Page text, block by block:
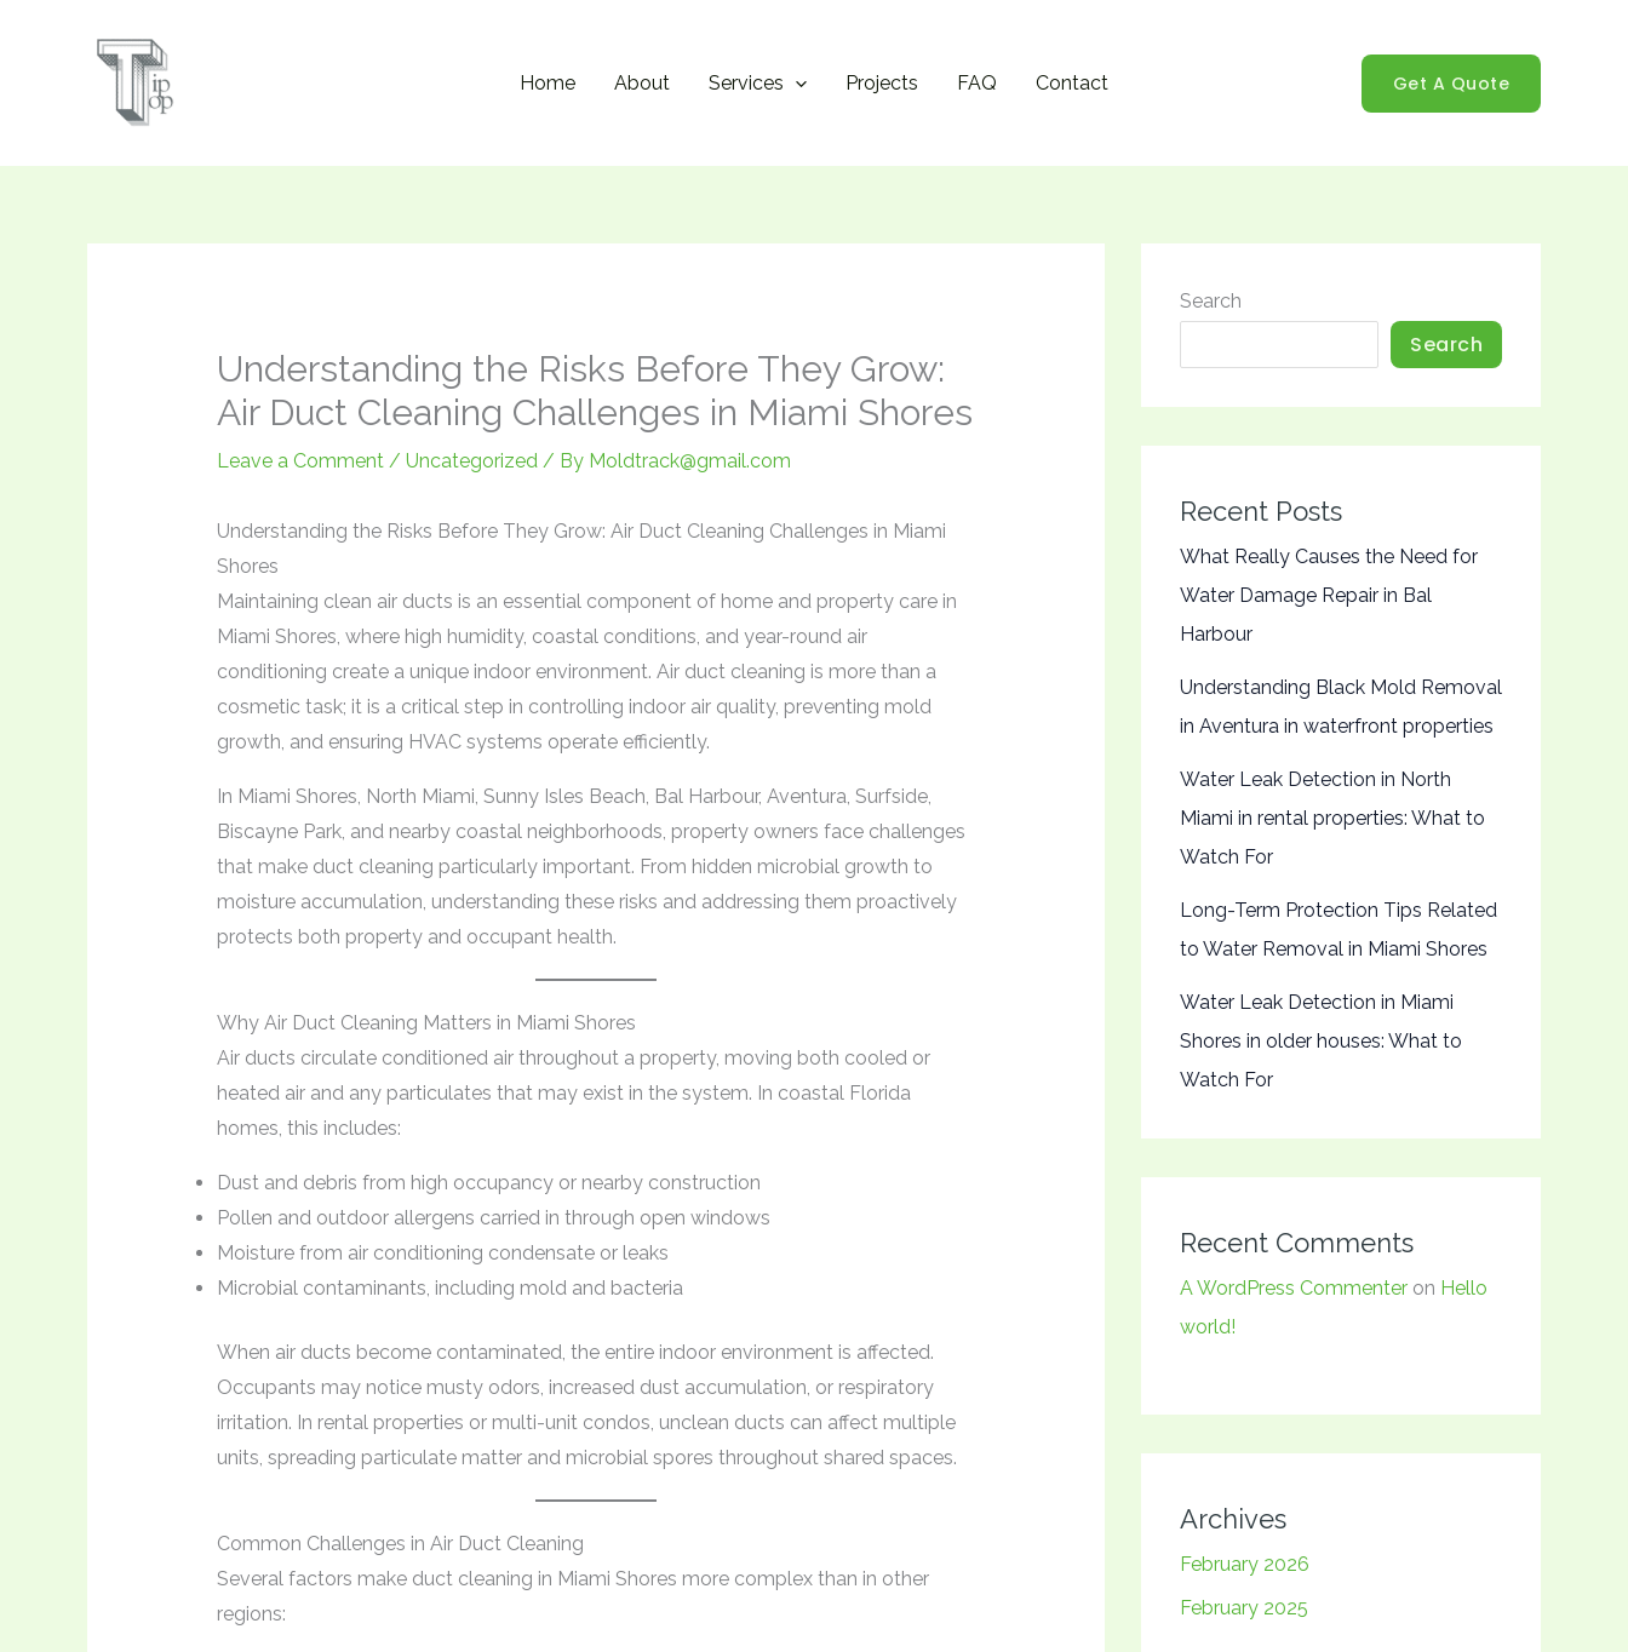
Home About Services Projects FAQ Contact Get A Quote
Understanding the Risks Before They Grow:
Air Duct Cleaning Challenges in Miami Shores
Leave a Comment / Uncategorized/ By Moldtrack@gmail.com
Understanding the Risks Before They Grow: Air Duct Cleaning Challenges in Miami
Shores
Maintaining clean air ducts is an essential component of home and property care in
Miami Shores, where high humidity, coastal conditions, and year-round air
conditioning create a unique indoor environment. Air duct cleaning is more than a
cosmetic task; it is a critical step in controlling indoor air quality, preventing mold
growth, and ensuring HVAC systems operate efficiently.
In Miami Shores, North Miami, Sunny Isles Beach, Bal Harbour, Aventura, Surfside,
Biscayne Park, and nearby coastal neighborhoods, property owners face challenges
that make duct cleaning particularly important. From hidden microbial growth to
moisture accumulation, understanding these risks and addressing them proactively
protects both property and occupant health.
Why Air Duct Cleaning Matters in Miami Shores
Air ducts circulate conditioned air throughout a property, moving both cooled or
heated air and any particulates that may exist in the system. In coastal Florida
homes, this includes:
Dust and debris from high occupancy or nearby construction
Pollen and outdoor allergens carried in through open windows
Moisture from air conditioning condensate or leaks
Microbial contaminants, including mold and bacteria
When air ducts become contaminated, the entire indoor environment is affected.
Occupants may notice musty odors, increased dust accumulation, or respiratory
irritation. In rental properties or multi-unit condos, unclean ducts can affect multiple
units, spreading particulate matter and microbial spores throughout shared spaces.
Common Challenges in Air Duct Cleaning
Several factors make duct cleaning in Miami Shores more complex than in other
regions:
Search
Search
Recent Posts
What Really Causes the Need for
Water Damage Repair in Bal
Harbour
Understanding Black Mold Removal
in Aventura in waterfront properties
Water Leak Detection in North
Miami in rental properties: What to
Watch For
Long-Term Protection Tips Related
to Water Removal in Miami Shores
Water Leak Detection in Miami
Shores in older houses: What to
Watch For
Recent Comments
A WordPress Commenter on Hello
world!
Archives
February 2026
February 2025